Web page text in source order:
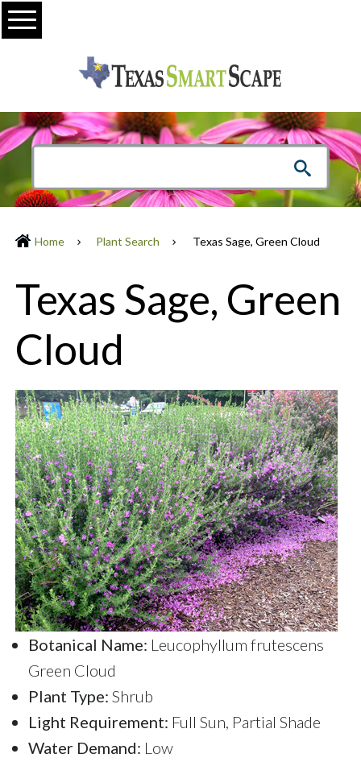
Menu
Home Plant Search Texas Sage, Green Cloud
Texas Sage, Green
Cloud
Botanical Name: Leucophyllum frutescens
Green Cloud
Plant Type: Shrub
Light Requirement: Full Sun, Partial Shade
Water Demand: Low